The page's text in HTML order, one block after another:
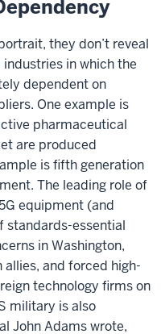
they don’t reveal
in which the
dependent on
One example is
pharmaceutical
are produced
is fifth generation
The leading role of
equipment (and
standards-essential
in Washington,
and forced high-
technology firms on
military is also
John Adams wrote,